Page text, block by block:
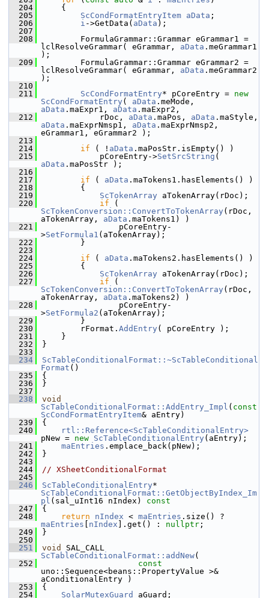
  204
    {
  205
ScCondFormatEntryItem aData ;
  206
i ->GetData( aData );
  207
  208
        FormulaGrammar::Grammar eGrammar1 =
lclResolveGrammar( eGrammar, aData .meGrammar1
);
  209
        FormulaGrammar::Grammar eGrammar2 =
lclResolveGrammar( eGrammar, aData .meGrammar2
);
  210
  211
ScCondFormatEntry* pCoreEntry = new
ScCondFormatEntry ( aData
aData .maExpr1, aData .maExpr2,
  212
            rDoc,
aData .maPos, aData
aData .maExprNmsp1, aData .maExprNmsp2,
eGrammar1, eGrammar2 );
  213
  214
if ( ! aData .maPosStr.isEmpty() )
  215
            pCoreEntry->
SetSrcString
aData .maPosStr );
  216
  217
if ( aData .maTokens1.hasElements() )
  218
        {
  219
ScTokenArray aTokenArray(rDoc);
  220
if
ScTokenConversion::ConvertToTokenArray (rDoc,
aTokenArray, aData .maTokens1) )
  221
                pCoreEntry-
>SetFormula1 (aTokenArray);
  222
        }
  223
  224
if ( aData .maTokens2.hasElements() )
  225
        {
  226
ScTokenArray aTokenArray(rDoc);
  227
if
ScTokenConversion::ConvertToTokenArray (rDoc,
aTokenArray, aData .maTokens2) )
  228
                pCoreEntry-
>SetFormula2 (aTokenArray);
  229
        }
  230
        rFormat.
AddEntry ( pCoreEntry );
  231
    }
  232
}
  233
  234
ScTableConditionalFormat::~ScTableConditional
Format ()
  235
{
  236
}
  237
  238
void
ScTableConditionalFormat::AddEntry_Impl ( const
ScCondFormatEntryItem& aEntry)
  239
{
  240
rtl::Reference<ScTableConditionalEntry>
pNew = new ScTableConditionalEntry (aEntry);
  241
maEntries .emplace_back(pNew);
  242
}
  243
  244
// XSheetConditionalFormat
  245
  246
ScTableConditionalEntry
ScTableConditionalFormat::GetObjectByIndex_Im
pl (sal_uInt16 nIndex)
const
  247
{
  248
return nIndex < maEntries
maEntries
nIndex ].get() : nullptr ;
  249
}
  250
  251
void
ScTableConditionalFormat::addNew(
  252
const
uno::Sequence<beans::PropertyValue >&
aConditionalEntry )
  253
{
  254
SolarMutexGuard
aGuard;